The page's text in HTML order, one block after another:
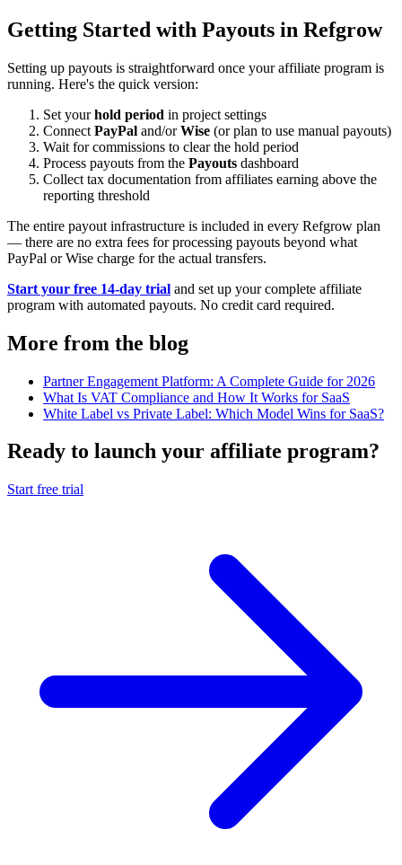
Getting Started with Payouts in Refgrow
Setting up payouts is straightforward once your affiliate program is
running. Here's the quick version:
Set yourhold period in project settings
Connect PayPal and/orWise (or plan to use manual payouts)
Wait for commissions to clear the hold period
Process payouts from the Payouts dashboard
Collect tax documentation from affiliates earning above the
reporting threshold
The entire payout infrastructure is included in every Refgrow plan
— there are no extra fees for processing payouts beyond what
PayPal or Wise charge for the actual transfers.
Start your free 14-day trial and set up your complete affiliate
program with automated payouts. No credit card required.
More from the blog
Partner Engagement Platform: A Complete Guide for 2026
What Is VAT Compliance and How It Works for SaaS
White Label vs Private Label: Which Model Wins for SaaS?
Ready to launch your affiliate program?
Start free trial